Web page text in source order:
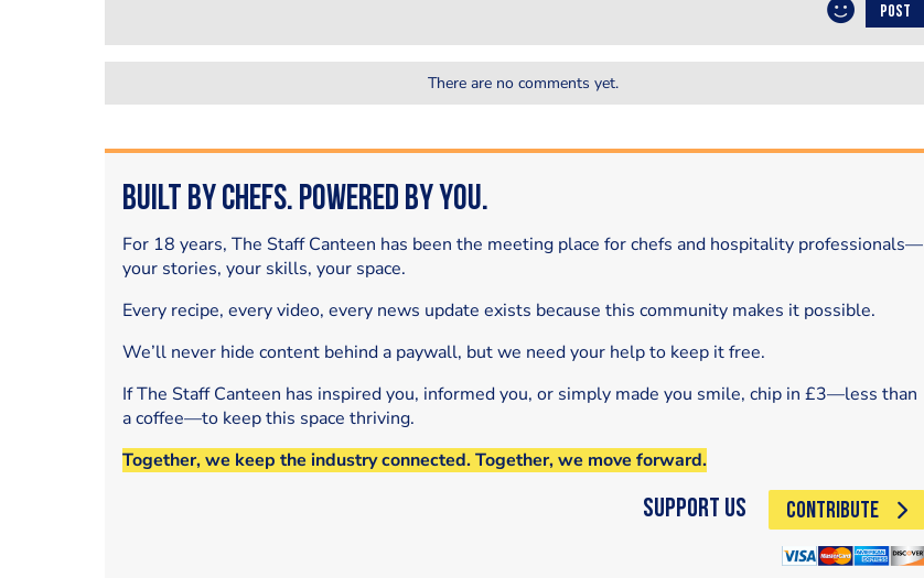
POST
There are no comments yet.
Built by Chefs. Powered by You.
For 18 years, The Staff Canteen has been the meeting place for chefs and hospitality professionals—
your stories, your skills, your space.
Every recipe, every video, every news update exists because this community makes it possible.
We’ll never hide content behind a paywall, but we need your help to keep it free.
If The Staff Canteen has inspired you, informed you, or simply made you smile, chip in £3—less than
a coffee—to keep this space thriving.
Together, we keep the industry connected. Together, we move forward.
Support Us CONTRIBUTE